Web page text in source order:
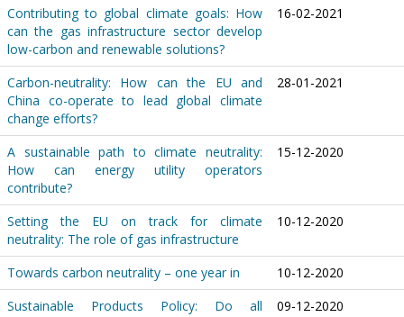
Contributing to global climate goals: How
can the gas infrastructure sector develop
low-carbon and renewable solutions?
16-02-2021
Carbon-neutrality: How can the EU and
China co-operate to lead global climate
change efforts?
28-01-2021
A sustainable path to climate neutrality:
How can energy utility operators
contribute?
15-12-2020
Setting the EU on track for climate
neutrality: The role of gas infrastructure
10-12-2020
Towards carbon neutrality – one year in
10-12-2020
Sustainable Products Policy: Do all
09-12-2020